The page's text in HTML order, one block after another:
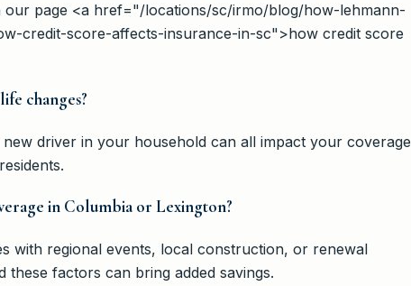
page <a href="/locations/sc/irmo/blog/how-lehmann-
credit-score-affects-insurance-in-sc">how credit score
changes?
driver in your household can all impact your coverage
in Columbia or Lexington?
with regional events, local construction, or renewal
factors can bring added savings.